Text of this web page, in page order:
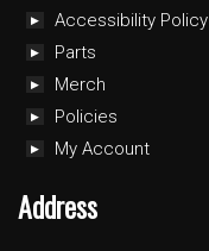
Accessibility Policy
Parts
Merch
Policies
My Account
Address